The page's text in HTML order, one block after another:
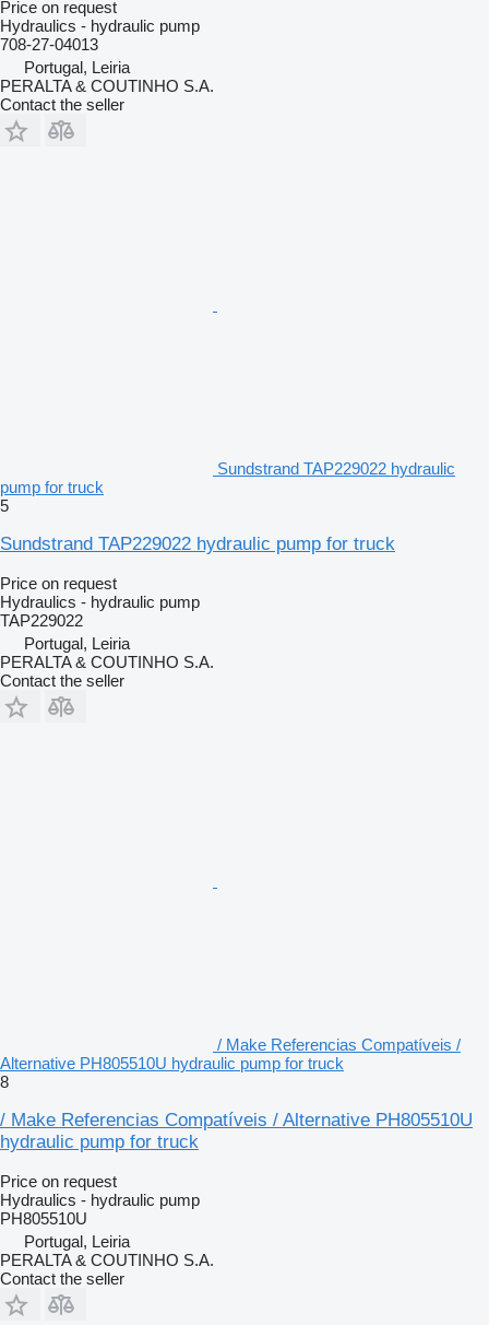
Price on request
Hydraulics - hydraulic pump
708-27-04013
Portugal, Leiria
PERALTA & COUTINHO S.A.
Contact the seller
Sundstrand TAP229022 hydraulic
pump for truck
5
Sundstrand TAP229022 hydraulic pump for truck
Price on request
Hydraulics - hydraulic pump
TAP229022
Portugal, Leiria
PERALTA & COUTINHO S.A.
Contact the seller
/ Make Referencias Compatíveis /
Alternative PH805510U hydraulic pump for truck
8
/ Make Referencias Compatíveis / Alternative PH805510U
hydraulic pump for truck
Price on request
Hydraulics - hydraulic pump
PH805510U
Portugal, Leiria
PERALTA & COUTINHO S.A.
Contact the seller